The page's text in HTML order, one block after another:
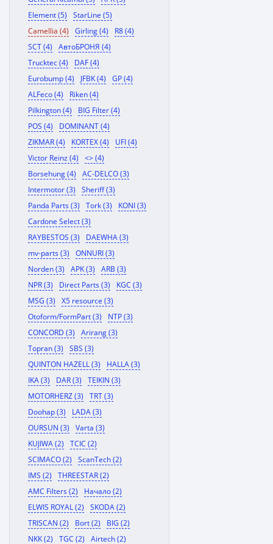
Element (5)
StarLine (5)
Camellia (4)
Girling (4)
R8 (4)
SCT (4)
АвтоБРОНЯ (4)
Trucktec (4)
DAF (4)
Eurobump (4)
JFBK (4)
GP (4)
ALFeco (4)
Riken (4)
Pilkington (4)
BIG Filter (4)
POS (4)
DOMINANT (4)
ZIKMAR (4)
KORTEX (4)
UFI (4)
Victor Reinz (4)
<> (4)
Borsehung (4)
AC-DELCO (3)
Intermotor (3)
Sheriff (3)
Panda Parts (3)
Tork (3)
KONI (3)
Cardone Select (3)
RAYBESTOS (3)
DAEWHA (3)
mv-parts (3)
ONNURI (3)
Norden (3)
APK (3)
ARB (3)
NPR (3)
Direct Parts (3)
KGC (3)
MSG (3)
X5 resource (3)
Otoform/FormPart (3)
NTP (3)
CONCORD (3)
Arirang (3)
Topran (3)
SBS (3)
QUINTON HAZELL (3)
HALLA (3)
IKA (3)
DAR (3)
TEIKIN (3)
MOTORHERZ (3)
TRT (3)
Doohap (3)
LADA (3)
OURSUN (3)
Varta (3)
KUJIWA (2)
TCIC (2)
SCIMACO (2)
ScanTech (2)
IMS (2)
THREESTAR (2)
AMC Filters (2)
Начало (2)
ELWIS ROYAL (2)
SKODA (2)
TRISCAN (2)
Bort (2)
BIG (2)
NKK (2)
TGC (2)
Airtech (2)